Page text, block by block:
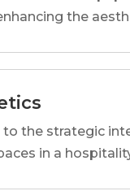
the
to the strategic
in a